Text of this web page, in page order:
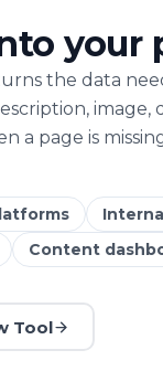
your
the data
image,
a page is
Content
Tool